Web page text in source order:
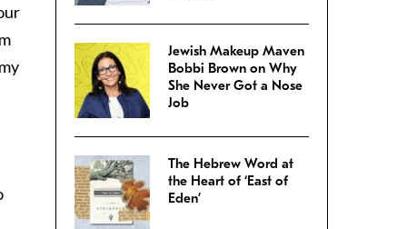
Jewish Makeup Maven
Bobbi Brown on Why
She Never Got a Nose
Job
The Hebrew Word at
the Heart of ‘East of
Eden’